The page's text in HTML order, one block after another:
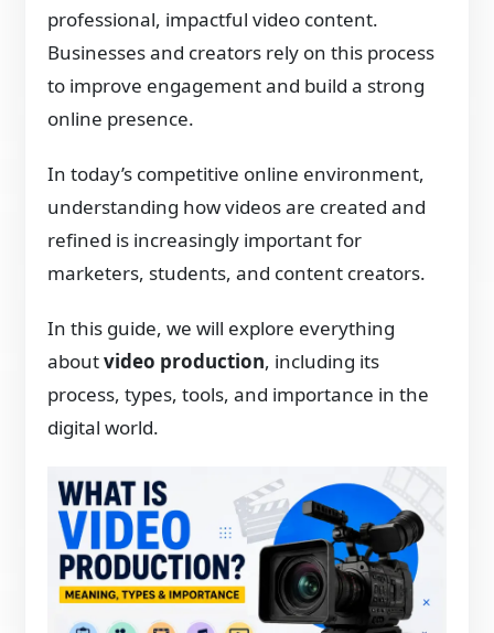
professional, impactful video content.
Businesses and creators rely on this process
to improve engagement and build a strong
online presence.
In today’s competitive online environment,
understanding how videos are created and
refined is increasingly important for
marketers, students, and content creators.
In this guide, we will explore everything
aboutvideo production, including its
process, types, tools, and importance in the
digital world.